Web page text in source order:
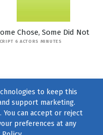
Chose, Some Did Not
6 ACTORS MINUTES
to keep this
support marketing.
You can accept or reject
preferences at any